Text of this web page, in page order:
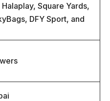
Square Yards,
DFY Sport, and